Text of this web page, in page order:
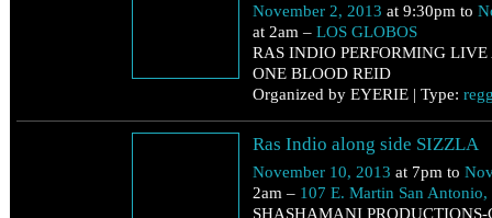
November 2, 2013 at 9:30pm to
at 2am – LOS GLOBOS
RAS INDIO PERFORMING LIVE
ONE BLOOD REID
Organized by EYERIE | Type:
Ras Indio along side SIZZLA
November 10, 2013 at 7pm to
2am – 107 E. Martin San
SHASHAMANI PRODUCTIONS-